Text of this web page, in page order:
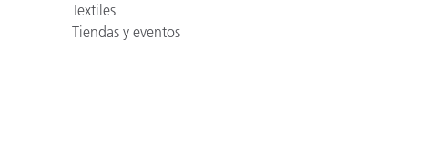
Textiles
Tiendas y eventos